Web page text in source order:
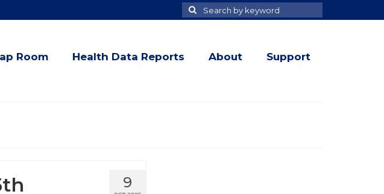
Search
for
Search
Room Health Data Reports About Support
9